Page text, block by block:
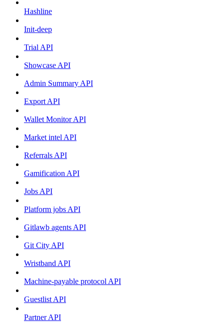
Hashline
Init-deep
Trial API
Showcase API
Admin Summary API
Export API
Wallet Monitor API
Market intel API
Referrals API
Gamification API
Jobs API
Platform jobs API
Gitlawb agents API
Git City API
Wristband API
Machine-payable protocol API
Guestlist API
Partner API